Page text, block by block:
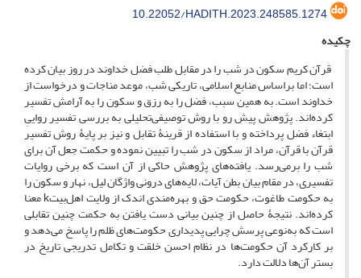
10.22052/HADITH.2023.248585.1274
چکیده
قرآن کریم سکون در شب را در مقابل طلب فضل خداوند در روز بیان کرده‌
است؛ اما براساس منابع اسلامی، تاریکی شب، موعد مناجات و درخواست از
خداوند است. به همین سبب، فضل را به رزق و سکون را به آرامش تفسیر
کرده‌اند. پژوهش پیش رو با روش توصیفی‌تحلیلی به بررسی تفسیر رواییِ
ابتغاء فضل پرداخته و با استفاده از قرینۀ تقابل و نیز بر پایۀ روش تفسیر
قرآن با قرآن، مراد از سکون در شب را تبیین نموده و حکمت جعل آن برای
شب را برمی‌رسد. یافته‌های پژوهش حاکی از آن است که برخی روایات
تفسیری، در مقام بیان بطن آیات، لایه‌های درونی واژگان لیل، نهار و سکون را
به حکومت طاغوت، حکومت حق و بهره‌مندی اندک از ولایت اهل‌بیتk معنا
کرده‌اند. نتیجۀ حاصل از چنین بیانی دست یافتن به حکمت چنین تقابلی
است که به‌نوعی پرسش چرایی پدیداری حکومت‌های ظلم را پاسخ می‌دهد و
بر کارکرد آن حکومت‌ها در نظام احسن خلقت و تکامل تدریجی تاریخ در
بستر آن‌ها دلالت دارد.